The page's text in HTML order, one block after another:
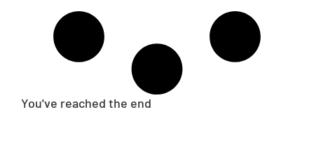
You've reached the end